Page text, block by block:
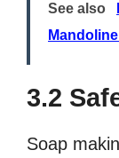
See also
3.2
Soap